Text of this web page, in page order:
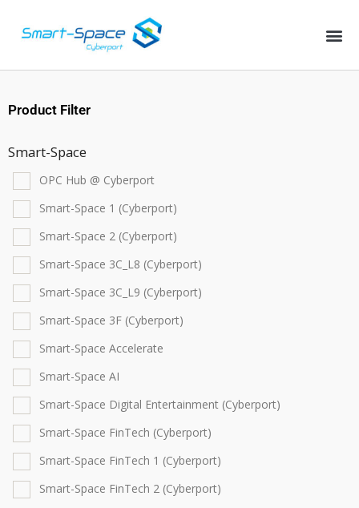
Product Filter
Smart-Space
OPC Hub @ Cyberport
Smart-Space 1 (Cyberport)
Smart-Space 2 (Cyberport)
Smart-Space 3C_L8 (Cyberport)
Smart-Space 3C_L9 (Cyberport)
Smart-Space 3F (Cyberport)
Smart-Space Accelerate
Smart-Space AI
Smart-Space Digital Entertainment (Cyberport)
Smart-Space FinTech (Cyberport)
Smart-Space FinTech 1 (Cyberport)
Smart-Space FinTech 2 (Cyberport)